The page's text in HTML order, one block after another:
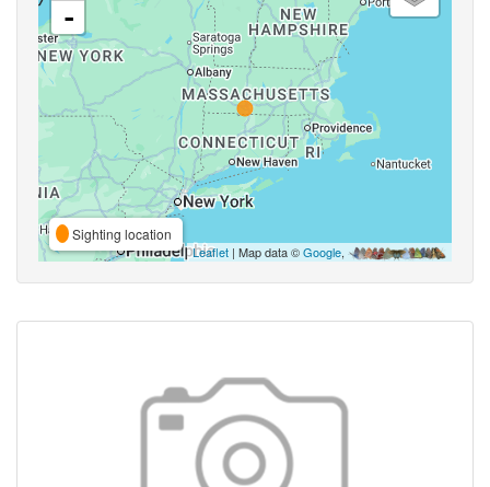
-
Sighting location
Leaflet | Map data ©Google,